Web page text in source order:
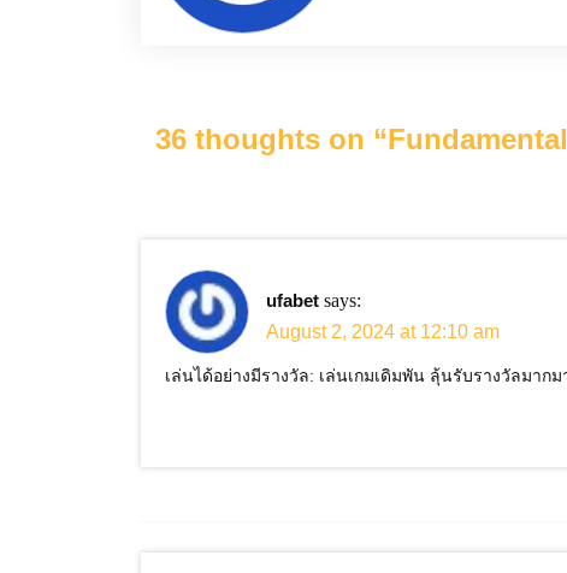
36 thoughts on “
ufabet says:
August 2, 2024 at 12:10 am
เล่นได้อย่างมีรางวัล: เล่นเกมเดิมพัน ลุ้นรับรางวัลมากม